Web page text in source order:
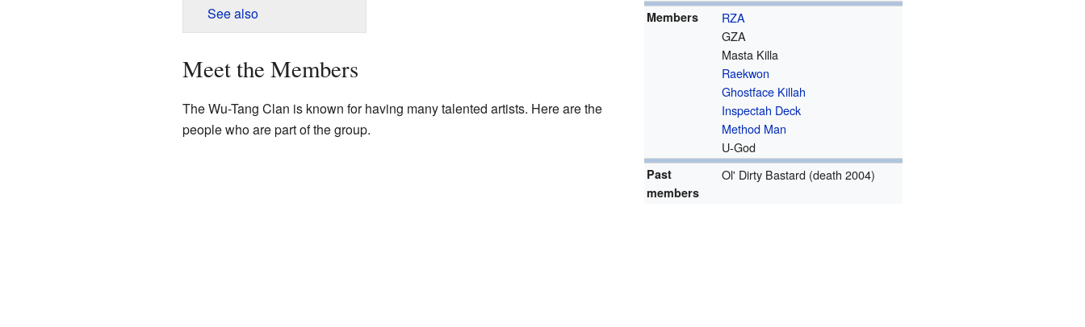
Members
RZA
GZA
Masta Killa
Raekwon
Ghostface Killah
Inspectah Deck
Method Man
U-God
Past
members
Ol' Dirty Bastard (death 2004)
See also
Meet the Members
The Wu-Tang Clan is known for having many talented artists. Here are the
people who are part of the group.